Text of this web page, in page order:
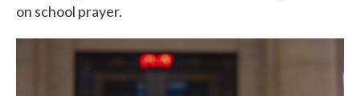
on school prayer.